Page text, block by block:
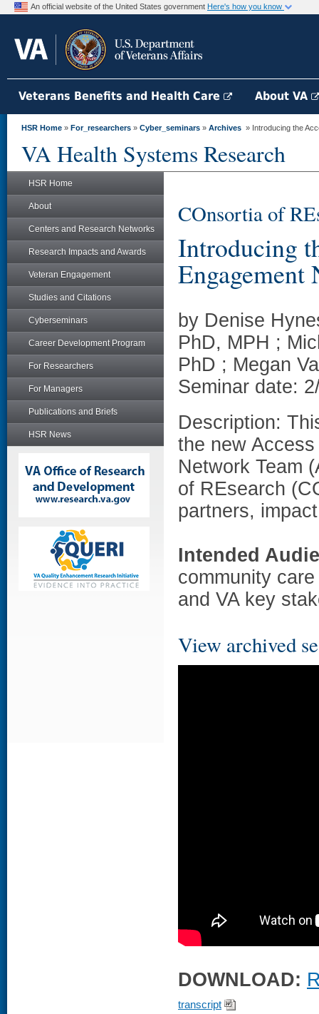
An official website of the United States government Here's how you know
Veterans Benefits and Health Care About VA
HSR Home » For_researchers » Cyber_seminars » Archives » Introducing the
VA Health Systems Research
HSR Home
About
Centers and Research Networks
Research Impacts and Awards
Veteran Engagement
Studies and Citations
Cyberseminars
Career Development Program
For Researchers
For Managers
Publications and Briefs
HSR News
COnsortia of
Introducing
by Denise
PhD, MPH ;
PhD ; Megan
Seminar date:
Description:
the new
Network Team
of REsearch
partners,
Intended
community
and VA key
View archived
DOWNLOAD:
transcript